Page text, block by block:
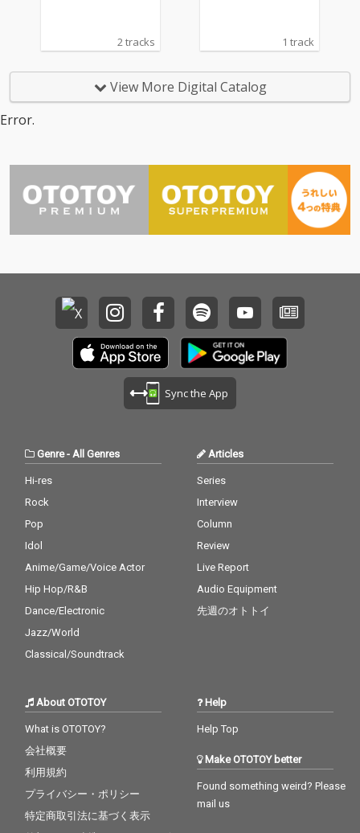
2 tracks 1 track
View More Digital Catalog
Error.
Sync the App
Genre- All Genres
Hi-res
Rock
Pop
Idol
Anime/Game/Voice Actor
Hip Hop/R&B
Dance/Electronic
Jazz/World
Classical/Soundtrack
Articles
Series
Interview
Column
Review
Live Report
Audio Equipment
先週のオトトイ
About OTOTOY
What is OTOTOY?
会社概要
利用規約
プライバシー・ポリシー
特定商取引法に基づく表示
Help
Help Top
Make OTOTOY better
Found something weird? Please
mail us